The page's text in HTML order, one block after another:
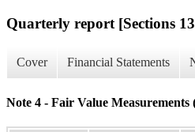
Quarterly report [Sections
Cover Financial Statements
Note 4 - Fair Value Measurements